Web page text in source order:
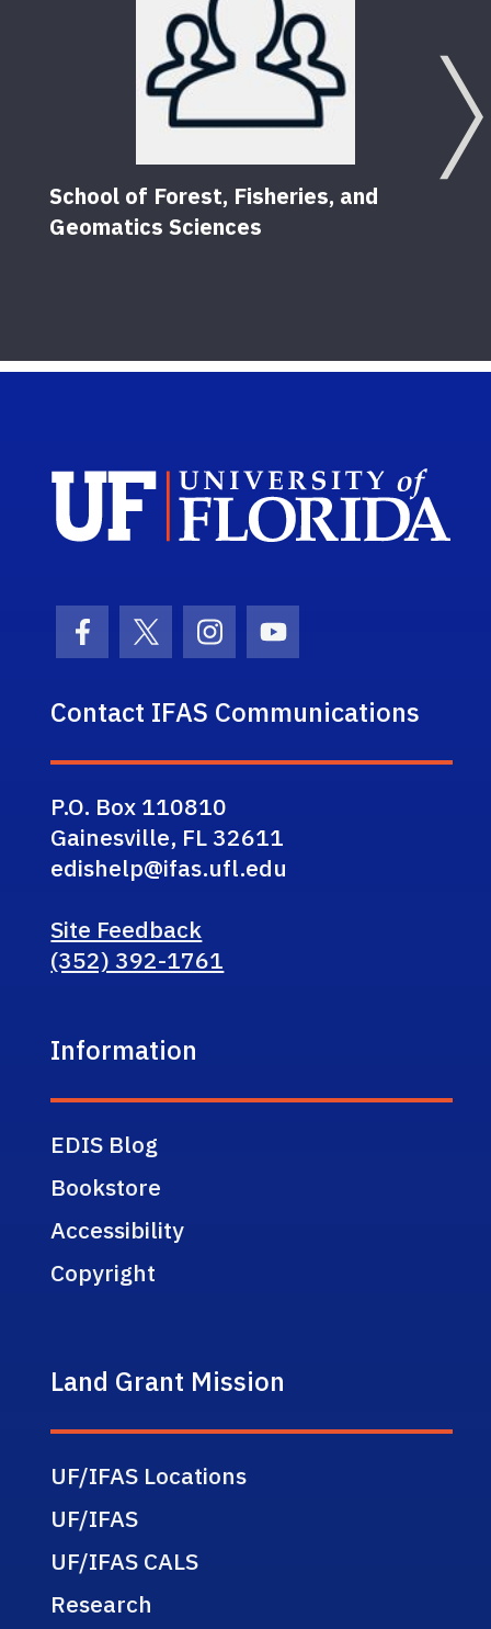
School of Forest, Fisheries, and
Geomatics Sciences
Facebook Icon
Twitter IconInstagram Icon
Youtube Icon
Contact IFAS Communications
P.O. Box 110810
Gainesville, FL 32611
edishelp@ifas.ufl.edu
Site Feedback
(352) 392-1761
Information
EDIS Blog
Bookstore
Accessibility
Copyright
Land Grant Mission
UF/IFAS Locations
UF/IFAS
UF/IFAS CALS
Research